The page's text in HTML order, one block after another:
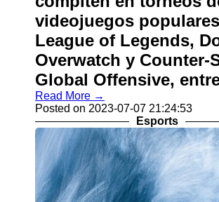
videojuegos
League of Legends,
Overwatch y Counter-
Global Offensive,
Read More →
Posted on 2023-07-07 21:24:53
Esports